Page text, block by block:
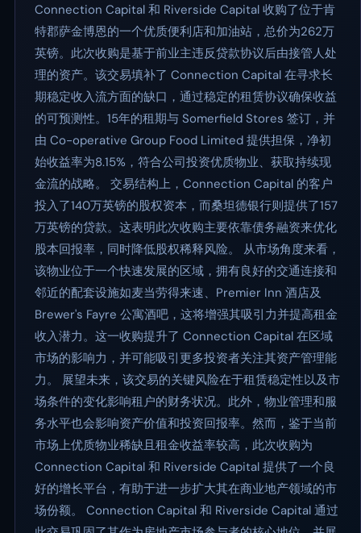
Connection Capital 和 Riverside Capital 收购了位于肯
特郡萨金博恩的一个优质便利店和加油站，总价为262万
英镑。此次收购是基于前业主违反贷款协议后由接管人处
理的资产。该交易填补了 Connection Capital 在寻求长
期稳定收入流方面的缺口，通过稳定的租赁协议确保收益
的可预测性。15年的租期与 Somerfield Stores 签订，并
由 Co-operative Group Food Limited 提供担保，净初
始收益率为8.15%，符合公司投资优质物业、获取持续现
金流的战略。 交易结构上，Connection Capital 的客户
投入了140万英镑的股权资本，而桑坦德银行则提供了157
万英镑的贷款。这表明此次收购主要依靠债务融资来优化
股本回报率，同时降低股权稀释风险。 从市场角度来看，
该物业位于一个快速发展的区域，拥有良好的交通连接和
邻近的配套设施如麦当劳得来速、Premier Inn 酒店及
Brewer's Fayre 公寓酒吧，这将增强其吸引力并提高租金
收入潜力。这一收购提升了 Connection Capital 在区域
市场的影响力，并可能吸引更多投资者关注其资产管理能
力。 展望未来，该交易的关键风险在于租赁稳定性以及市
场条件的变化影响租户的财务状况。此外，物业管理和服
务水平也会影响资产价值和投资回报率。然而，鉴于当前
市场上优质物业稀缺且租金收益率较高，此次收购为
Connection Capital 和 Riverside Capital 提供了一个良
好的增长平台，有助于进一步扩大其在商业地产领域的市
场份额。 Connection Capital 和 Riverside Capital 通过